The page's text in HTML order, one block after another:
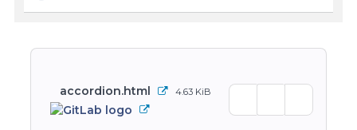
accordion.html 4.63 KiB